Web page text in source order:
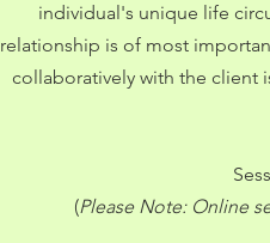
individual's unique life
relationship is of most
collaboratively with the client
(Please Note: Online